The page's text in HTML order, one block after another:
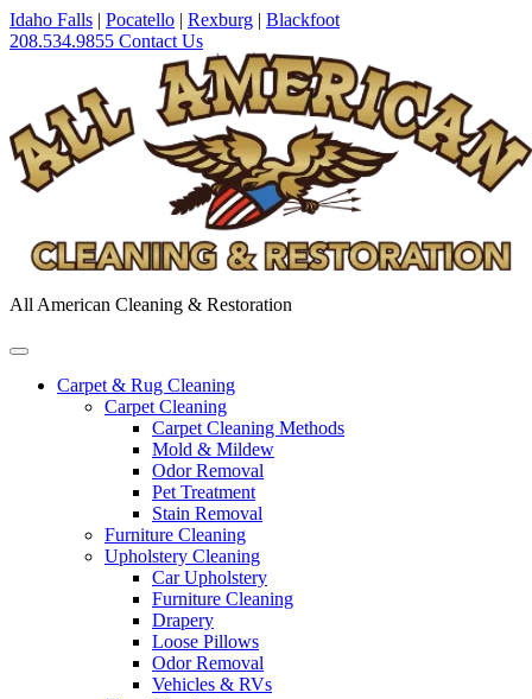
Idaho Falls | Pocatello | Rexburg | Blackfoot
208.534.9855 Contact Us
All American Cleaning & Restoration
Carpet & Rug Cleaning
Carpet Cleaning
Carpet Cleaning Methods
Mold & Mildew
Odor Removal
Pet Treatment
Stain Removal
Furniture Cleaning
Upholstery Cleaning
Car Upholstery
Furniture Cleaning
Drapery
Loose Pillows
Odor Removal
Vehicles & RVs